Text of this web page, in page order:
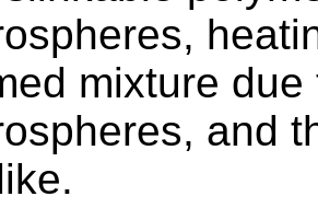
mixture
and